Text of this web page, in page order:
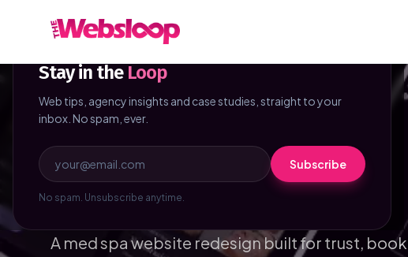
Home/Case Studies/Carter Skin
Beauty & Wellness Canada 5 weeks
Carter Skin
A med spa website redesign built for trust,
NEWSLETTER
Stay in the Loop
Web tips, agency insights and case studies, straight to your
inbox. No spam, ever.
Subscribe
No spam. Unsubscribe anytime.